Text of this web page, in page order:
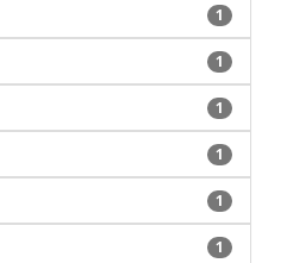
1
1
1
1
1
1